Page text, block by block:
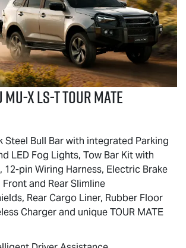
MU-XLS-TTOUR MATE
Steel Bull Bar with integrated Parking
LED Fog Lights, Tow Bar Kit with
12-pin Wiring Harness, Electric Brake
and Rear Slimline
Rear Cargo Liner, Rubber Floor
Charger and uniqueTOUR MATE